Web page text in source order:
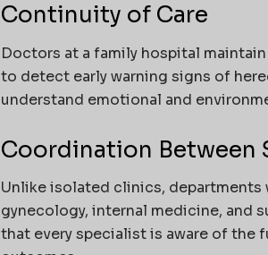
Continuity of Care
Doctors at a family hospital
to detect early warning signs of
understand emotional and
Coordination Between
Unlike isolated clinics,
gynecology, internal medicine, and
that every specialist is aware of the